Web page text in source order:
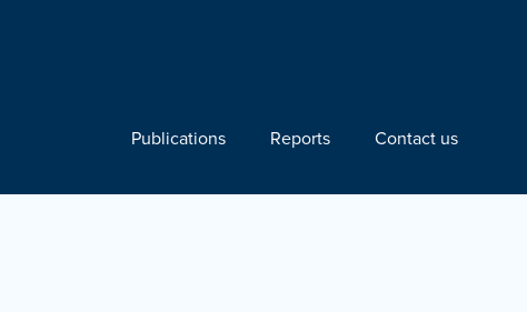
Publications Reports Contact us